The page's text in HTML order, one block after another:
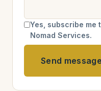
Yes, subscribe me
Nomad Services.
Send message